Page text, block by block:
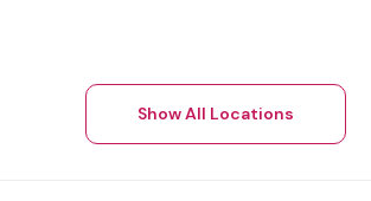
Show All Locations